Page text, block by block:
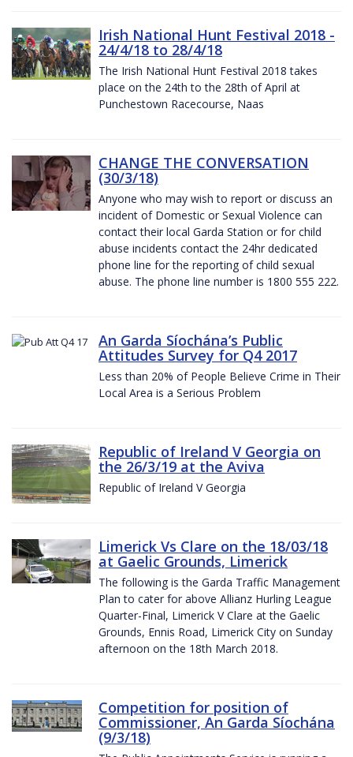
Irish National Hunt Festival 2018 -
24/4/18 to 28/4/18
The Irish National Hunt Festival 2018 takes
place on the 24th to the 28th of April at
Punchestown Racecourse, Naas
CHANGE THE CONVERSATION
(30/3/18)
Anyone who may wish to report or discuss an
incident of Domestic or Sexual Violence can
contact their local Garda Station or for child
abuse incidents contact the 24hr dedicated
phone line for the reporting of child sexual
abuse. The phone line number is 1800 555 222.
An Garda Síochána’s Public
Attitudes Survey for Q4 2017
Less than 20% of People Believe Crime in Their
Local Area is a Serious Problem
Republic of Ireland V Georgia on
the 26/3/19 at the Aviva
Republic of Ireland V Georgia
Limerick Vs Clare on the 18/03/18
at Gaelic Grounds, Limerick
The following is the Garda Traffic Management
Plan to cater for above Allianz Hurling League
Quarter-Final, Limerick V Clare at the Gaelic
Grounds, Ennis Road, Limerick City on Sunday
afternoon on the 18th March 2018.
Competition for position of
Commissioner, An Garda Síochána
(9/3/18)